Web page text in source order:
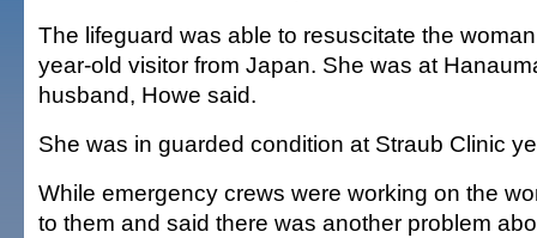
The lifeguard was able to resuscitate the
year-old visitor from Japan. She was at
husband, Howe said.
She was in guarded condition at Straub Clinic
While emergency crews were working on the
to them and said there was another problem